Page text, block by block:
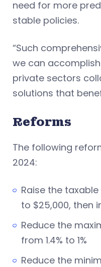
need for more
stable policies.
“Such
we can
private sectors
solutions that
Reforms
The following
2024:
Raise the
to $25,000, then
Reduce the
from 1.4% to 1%
Reduce the